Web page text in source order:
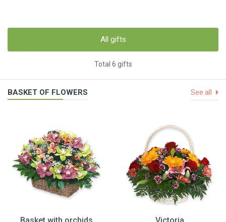
All gifts
Total 6 gifts
BASKET OF FLOWERS See all